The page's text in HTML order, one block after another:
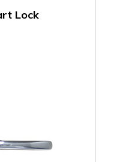
Lock